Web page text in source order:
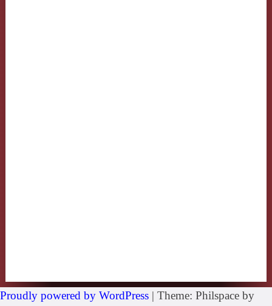
Proudly powered by WordPress | Theme: Philspace by